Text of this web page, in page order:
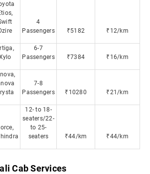
4
Passengers
₹5182 ₹12/km
6-7
Passengers
₹7384 ₹16/km
7-8
Passengers
₹10280 ₹21/km
12- to 18-
seaters/22-
to 25-
seaters
₹44/km ₹44/km
Cab Services